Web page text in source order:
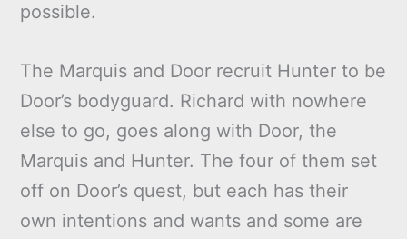
possible.
The Marquis and Door recruit Hunter to be
Door’s bodyguard. Richard with nowhere
else to go, goes along with Door, the
Marquis and Hunter. The four of them set
off on Door’s quest, but each has their
own intentions and wants and some are